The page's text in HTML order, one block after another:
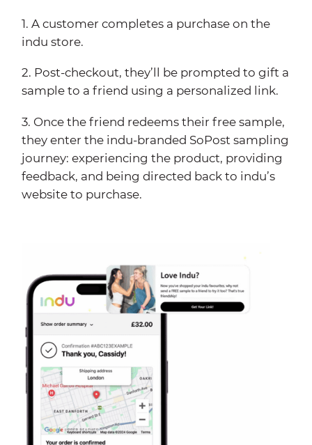
1. A customer completes a purchase on the
indu store.
2. Post-checkout, they’ll be prompted to gift a
sample to a friend using a personalized link.
3. Once the friend redeems their free sample,
they enter the indu-branded SoPost sampling
journey: experiencing the product, providing
feedback, and being directed back to indu’s
website to purchase.